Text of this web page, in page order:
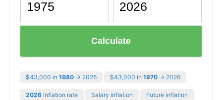
Calculate
$43,000 in 1980 → 2026 $43,000 in 1970 → 2026
2026 inflation rate Salary inflation Future inflation